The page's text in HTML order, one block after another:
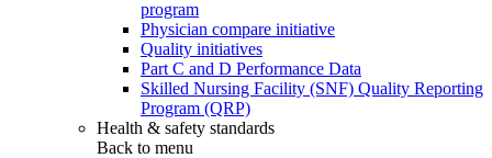
program
Physician compare initiative
Quality initiatives
Part C and D Performance Data
Skilled Nursing Facility (SNF) Quality Reporting
Program (QRP)
Health & safety standards
Back to menu